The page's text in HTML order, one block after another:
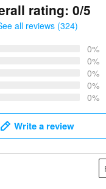
rating: 0/5
all reviews (324)
0%
0%
0%
0%
0%
Write a review